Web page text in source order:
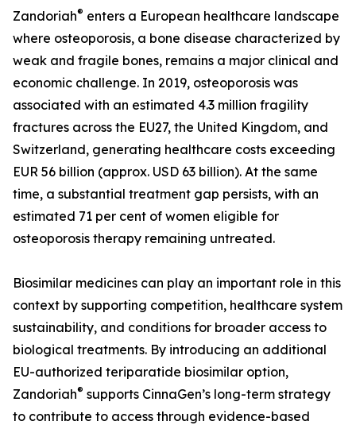
Zandoriah® enters a European healthcare landscape
where osteoporosis, a bone disease characterized by
weak and fragile bones, remains a major clinical and
economic challenge. In 2019, osteoporosis was
associated with an estimated 4.3 million fragility
fractures across the EU27, the United Kingdom, and
Switzerland, generating healthcare costs exceeding
EUR 56 billion (approx. USD 63 billion). At the same
time, a substantial treatment gap persists, with an
estimated 71 per cent of women eligible for
osteoporosis therapy remaining untreated.
Biosimilar medicines can play an important role in this
context by supporting competition, healthcare system
sustainability, and conditions for broader access to
biological treatments. By introducing an additional
EU-authorized teriparatide biosimilar option,
Zandoriah® supports CinnaGen’s long-term strategy
to contribute to access through evidence-based